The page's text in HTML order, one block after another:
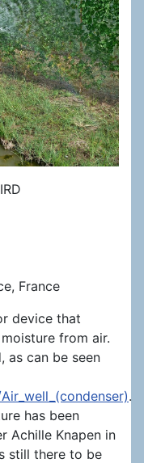
France
device that
from air.
as can be seen
.
has been
Achille Knapen in
still there to be